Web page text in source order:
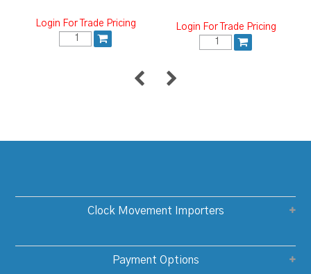
Login For Trade Pricing Login For Trade Pricing
Clock Movement Importers
Payment Options